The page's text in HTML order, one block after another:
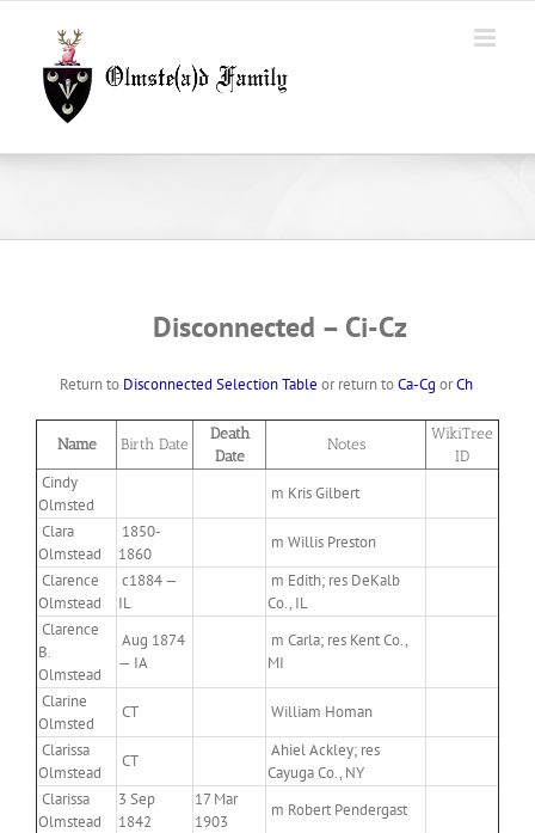
Disconnected – Ci-Cz
Return to Disconnected Selection Table or return toCa-Cg orCh
Name Birth Date
Death
Date
Notes
WikiTree
ID
Cindy
Olmsted
m Kris Gilbert
Clara
Olmstead
1850-
1860
m Willis Preston
Clarence
Olmstead
c1884 —
IL
m Edith; res DeKalb
Co., IL
Clarence
B.
Olmstead
Aug 1874
— IA
m Carla; res Kent Co.,
MI
Clarine
Olmsted
CT
William Homan
Clarissa
Olmstead
CT
Ahiel Ackley; res
Cayuga Co., NY
Clarissa
Olmstead
3 Sep
1842
17 Mar
1903
m Robert Pendergast